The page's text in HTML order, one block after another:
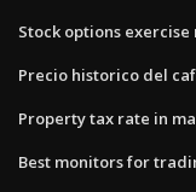
Stock options exercise
Precio historico del
Property tax rate in
Best monitors for